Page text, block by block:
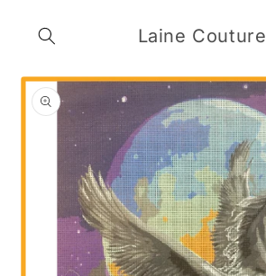
content
Laine Couture
Skip to
product
information